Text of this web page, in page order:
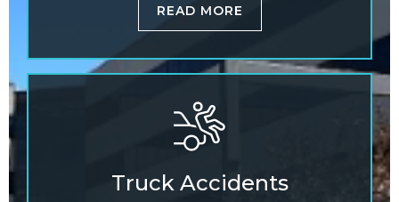
READ MORE
Truck Accidents